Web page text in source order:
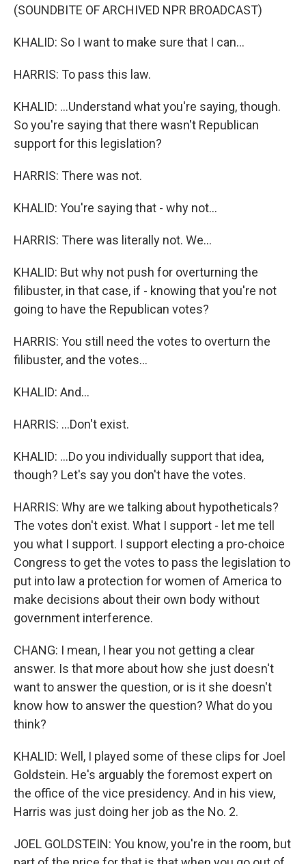
(SOUNDBITE OF ARCHIVED NPR BROADCAST)
KHALID: So I want to make sure that I can...
HARRIS: To pass this law.
KHALID: ...Understand what you're saying, though.
So you're saying that there wasn't Republican
support for this legislation?
HARRIS: There was not.
KHALID: You're saying that - why not...
HARRIS: There was literally not. We...
KHALID: But why not push for overturning the
filibuster, in that case, if - knowing that you're not
going to have the Republican votes?
HARRIS: You still need the votes to overturn the
filibuster, and the votes...
KHALID: And...
HARRIS: ...Don't exist.
KHALID: ...Do you individually support that idea,
though? Let's say you don't have the votes.
HARRIS: Why are we talking about hypotheticals?
The votes don't exist. What I support - let me tell
you what I support. I support electing a pro-choice
Congress to get the votes to pass the legislation to
put into law a protection for women of America to
make decisions about their own body without
government interference.
CHANG: I mean, I hear you not getting a clear
answer. Is that more about how she just doesn't
want to answer the question, or is it she doesn't
know how to answer the question? What do you
think?
KHALID: Well, I played some of these clips for Joel
Goldstein. He's arguably the foremost expert on
the office of the vice presidency. And in his view,
Harris was just doing her job as the No. 2.
JOEL GOLDSTEIN: You know, you're in the room, but